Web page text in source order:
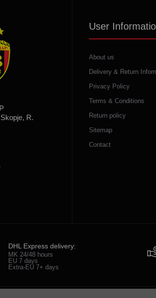
R.
User
About us
Delivery & Return
Privacy Policy
Terms & Conditions
Return policy
Sitemap
Contact
DHL Express delivery:
MK 24/48 hours
EU 7 days
Extra-EU 7+ days